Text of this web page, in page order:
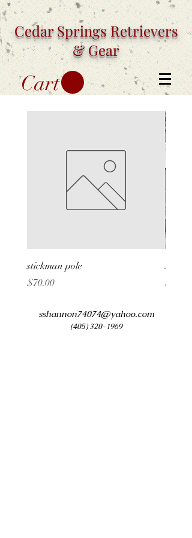
Cedar SpringsRetrievers
& Gear
Cart
stickman pole
Price
$70.00
Price
$60.00
sshannon74074@yahoo.com
(405) 320-1969